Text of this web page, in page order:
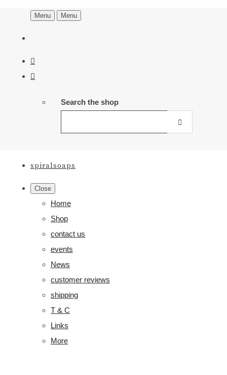
Menu Menu
Search the shop
spiralsoaps
Close
Home
Shop
contact us
events
News
customer reviews
shipping
T & C
Links
More